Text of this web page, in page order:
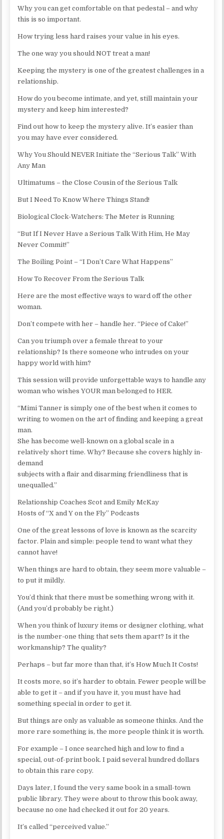
Why you can get comfortable on that pedestal – and why
this is so important.
How trying less hard raises your value in his eyes.
The one way you should NOT treat a man!
Keeping the mystery is one of the greatest challenges in a
relationship.
How do you become intimate, and yet, still maintain your
mystery and keep him interested?
Find out how to keep the mystery alive. It’s easier than
you may have ever considered.
Why You Should NEVER Initiate the “Serious Talk” With
Any Man
Ultimatums – the Close Cousin of the Serious Talk
But I Need To Know Where Things Stand!
Biological Clock-Watchers: The Meter is Running
“But If I Never Have a Serious Talk With Him, He May
Never Commit!”
The Boiling Point – “I Don’t Care What Happens”
How To Recover From the Serious Talk
Here are the most effective ways to ward off the other
woman.
Don’t compete with her – handle her. “Piece of Cake!”
Can you triumph over a female threat to your
relationship? Is there someone who intrudes on your
happy world with him?
This session will provide unforgettable ways to handle any
woman who wishes YOUR man belonged to HER.
“Mimi Tanner is simply one of the best when it comes to
writing to women on the art of finding and keeping a great
man.
She has become well-known on a global scale in a
relatively short time. Why? Because she covers highly in-
demand
subjects with a flair and disarming friendliness that is
unequalled.”
Relationship Coaches Scot and Emily McKay
Hosts of “X and Y on the Fly” Podcasts
One of the great lessons of love is known as the scarcity
factor. Plain and simple: people tend to want what they
cannot have!
When things are hard to obtain, they seem more valuable –
to put it mildly.
You’d think that there must be something wrong with it.
(And you’d probably be right.)
When you think of luxury items or designer clothing, what
is the number-one thing that sets them apart? Is it the
workmanship? The quality?
Perhaps – but far more than that, it’s How Much It Costs!
It costs more, so it’s harder to obtain. Fewer people will be
able to get it – and if you have it, you must have had
something special in order to get it.
But things are only as valuable as someone thinks. And the
more rare something is, the more people think it is worth.
For example – I once searched high and low to find a
special, out-of-print book. I paid several hundred dollars
to obtain this rare copy.
Days later, I found the very same book in a small-town
public library. They were about to throw this book away,
because no one had checked it out for 20 years.
It’s called “perceived value.”